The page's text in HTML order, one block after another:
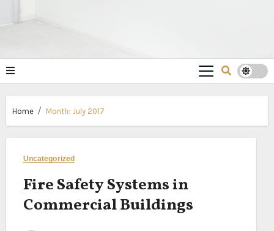
Home Month: July 2017
Uncategorized
Fire Safety Systems in
Commercial Buildings